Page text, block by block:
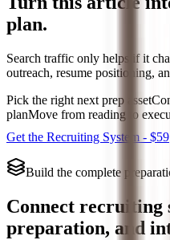
plan.
Search traffic only helps if it
outreach, resume positioning,
Pick the right next prep asset
planMove from reading to
Get the Recruiting System - $59
Build the complete
Connect recruiting
preparation, and